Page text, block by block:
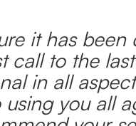
it has been
call to the
in all
you all